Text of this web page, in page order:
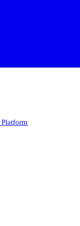
Platform